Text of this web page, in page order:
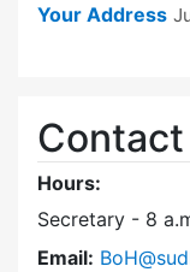
Your Address
Contact
Hours:
Secretary - 8
Email: